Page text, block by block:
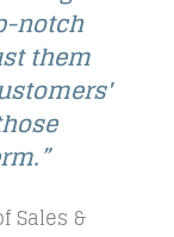
excited
committed
Business
Tinnerman